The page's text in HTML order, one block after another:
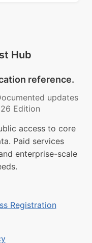
Hub
reference.
updates
Edition
access to core
Paid services
enterprise-scale
Registration